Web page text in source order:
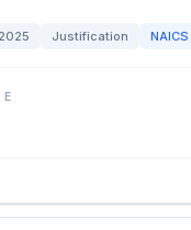
Justification NAICS